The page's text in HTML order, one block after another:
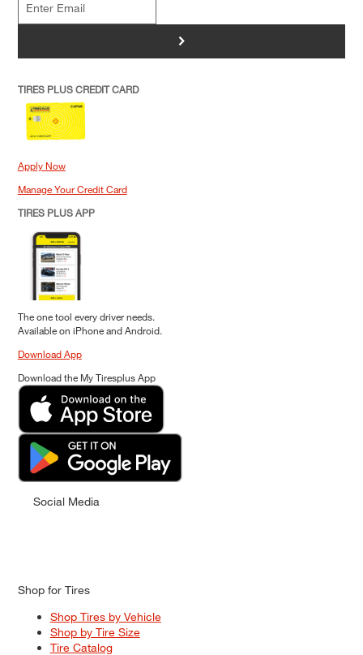
>
TIRES PLUS CREDIT CARD
Apply Now
Manage Your Credit Card
TIRES PLUS APP
The one tool every driver needs.
Available on iPhone and Android.
Download App
Download the My Tiresplus App
Social Media
Shop for Tires
Shop Tires by Vehicle
Shop by Tire Size
Tire Catalog